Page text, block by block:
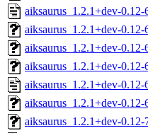
aiksaurus_1.2.1+dev-0.12-
aiksaurus_1.2.1+dev-0.12-
aiksaurus_1.2.1+dev-0.12-
aiksaurus_1.2.1+dev-
aiksaurus_1.2.1+dev-
aiksaurus_1.2.1+dev-
aiksaurus_1.2.1+dev-